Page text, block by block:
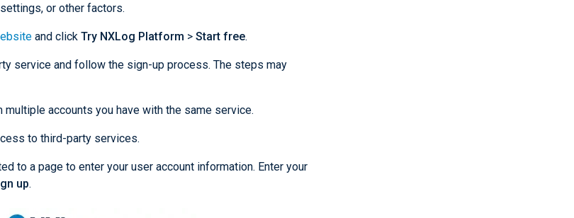
or other factors.
and click Try NXLog Platform > Start free.
service and follow the sign-up process. The steps may
multiple accounts you have with the same service.
to third-party services.
to a page to enter your user account information. Enter your
up.